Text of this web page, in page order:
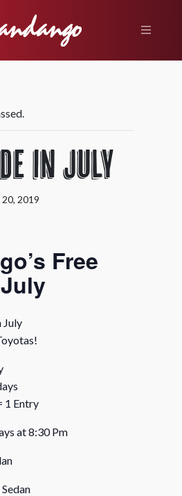
in July
20, 2019
Free
July
1 Entry
at 8:30 Pm